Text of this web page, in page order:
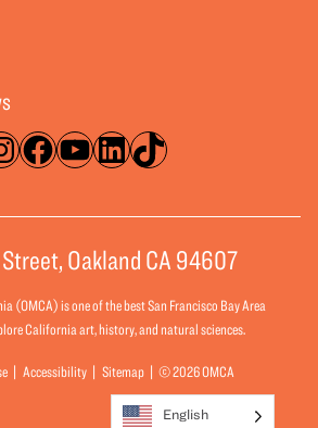
Facebook
YouTube
LinkedIn
TikTok
Oakland CA 94607
(OMCA) is one of the best San Francisco Bay Area
California art, history, and natural sciences.
Accessibility Sitemap © 2026 OMCA
English